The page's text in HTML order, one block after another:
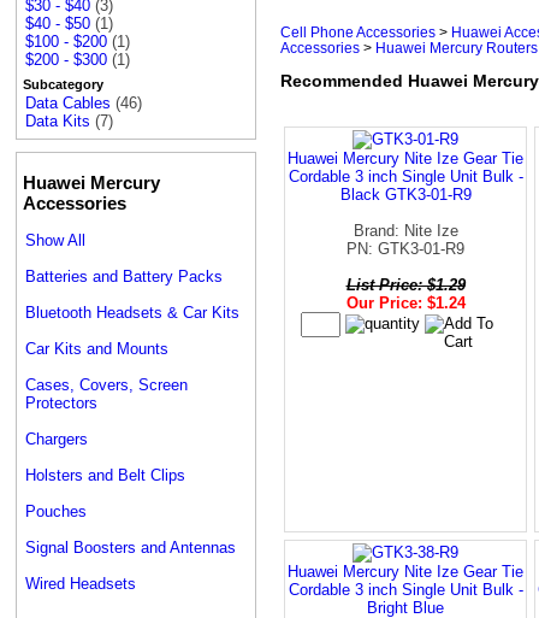
$30 - $40 (3)
$40 - $50 (1)
$100 - $200 (1)
$200 - $300 (1)
Subcategory
Data Cables (46)
Data Kits (7)
Huawei Mercury
Accessories
Show All
Batteries and Battery Packs
Bluetooth Headsets & Car Kits
Car Kits and Mounts
Cases, Covers, Screen
Protectors
Chargers
Holsters and Belt Clips
Pouches
Signal Boosters and Antennas
Wired Headsets
Cell Phone Accessories > Huawei
Accessories > Huawei Mercury
Recommended Huawei
Huawei Mercury Nite Ize Gear Tie
Cordable 3 inch Single Unit Bulk -
Black GTK3-01-R9
Brand: Nite Ize
PN: GTK3-01-R9
List Price: $1.29
Our Price: $1.24
Huawei Mercury Nite Ize Gear Tie
Cordable 3 inch Single Unit Bulk -
Bright Blue